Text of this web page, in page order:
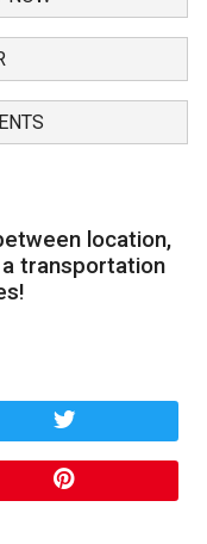
location,
transportation